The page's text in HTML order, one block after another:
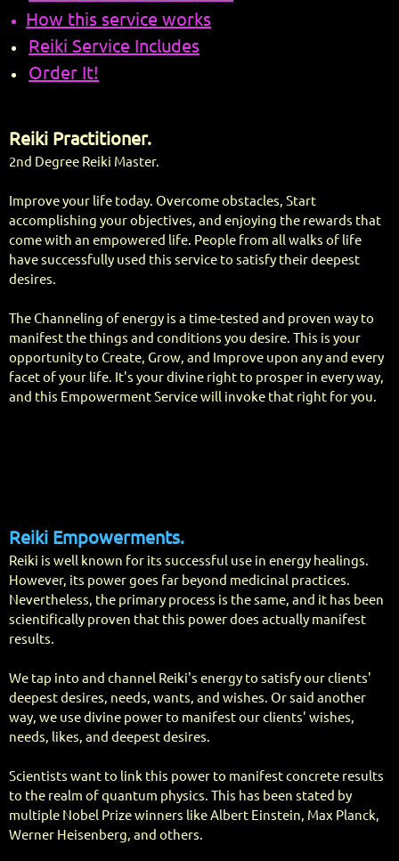
How this service works
Reiki Service Includes
Order It!
Reiki Practitioner.
2nd Degree Reiki Master.
Improve your life today. Overcome obstacles, Start
accomplishing your objectives, and enjoying the rewards that
come with an empowered life. People from all walks of life
have successfully used this service to satisfy their deepest
desires.
The Channeling of energy is a time-tested and proven way to
manifest the things and conditions you desire. This is your
opportunity to Create, Grow, and Improve upon any and every
facet of your life. It's your divine right to prosper in every way,
and this Empowerment Service will invoke that right for you.
Reiki Empowerments.
Reiki is well known for its successful use in energy healings.
However, its power goes far beyond medicinal practices.
Nevertheless, the primary process is the same, and it has been
scientifically proven that this power does actually manifest
results.
We tap into and channel Reiki's energy to satisfy our clients'
deepest desires, needs, wants, and wishes. Or said another
way, we use divine power to manifest our clients' wishes,
needs, likes, and deepest desires.
Scientists want to link this power to manifest concrete results
to the realm of quantum physics. This has been stated by
multiple Nobel Prize winners like Albert Einstein, Max Planck,
Werner Heisenberg, and others.